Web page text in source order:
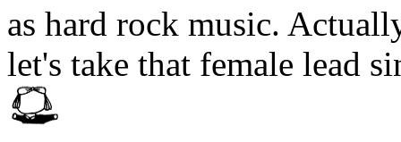
as hard rock music.
let's take that female lead